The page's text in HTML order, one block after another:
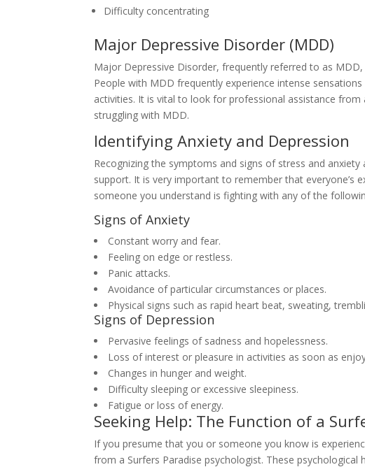
Difficulty concentrating
Major Depressive Disorder (MDD)
Major Depressive Disorder, frequently referred to as
People with MDD frequently experience intense
activities. It is vital to look for professional assistance
struggling with MDD.
Identifying Anxiety and Depression
Recognizing the symptoms and signs of stress and
support. It is very important to remember that everyone’s
someone you understand is fighting with any of the
Signs of Anxiety
Constant worry and fear.
Feeling on edge or restless.
Panic attacks.
Avoidance of particular circumstances or places.
Physical signs such as rapid heart beat, sweating,
Signs of Depression
Pervasive feelings of sadness and hopelessness.
Loss of interest or pleasure in activities as soon as
Changes in hunger and weight.
Difficulty sleeping or excessive sleepiness.
Fatigue or loss of energy.
Seeking Help: The Function of a
If you presume that you or someone you know is
from a Surfers Paradise psychologist. These